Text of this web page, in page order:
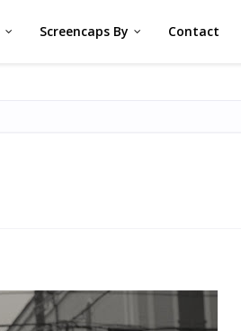
Screencaps By Contact